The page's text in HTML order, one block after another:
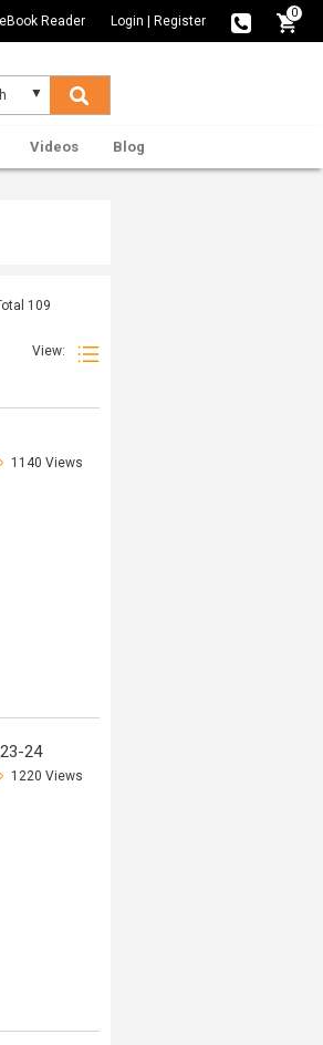
Reader Login Register
0
Videos Blog
109
View:
1140 Views
24
1220 Views